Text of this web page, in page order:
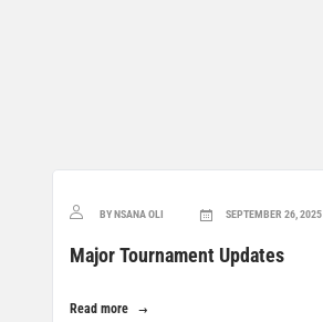
BY NSANA OLI SEPTEMBER 26, 2025
Major Tournament Updates
Read more